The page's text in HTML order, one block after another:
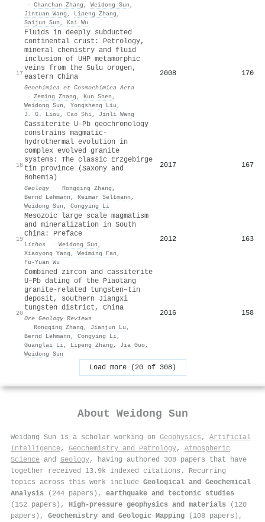
· Chanchan Zhang , Weidong Sun ,
Jintuan Wang , Lipeng Zhang ,
Saijun Sun , Kai Wu
17
Fluids in deeply subducted
continental crust: Petrology,
mineral chemistry and fluid
inclusion of UHP metamorphic
veins from the Sulu orogen,
eastern China
Geochimica et Cosmochimica Acta
· Zeming Zhang , Kun Shen ,
Weidong Sun , Yongsheng Liu ,
J. G. Liou , Cao Shi, Jinli Wang
2008 170
18
Cassiterite U-Pb geochronology
constrains magmatic-
hydrothermal evolution in
complex evolved granite
systems: The classic Erzgebirge
tin province (Saxony and
Bohemia)
Geology · Rongqing Zhang ,
Bernd Lehmann , Reimar Seltmann ,
Weidong Sun , Congying Li
2017 167
19
Mesozoic large scale magmatism
and mineralization in South
China: Preface
Lithos · Weidong Sun ,
Xiaoyong Yang , Weiming Fan ,
Fu‐Yuan Wu
2012 163
20
Combined zircon and cassiterite
U–Pb dating of the Piaotang
granite-related tungsten–tin
deposit, southern Jiangxi
tungsten district, China
Ore Geology Reviews
· Rongqing Zhang , Jianjun Lu ,
Bernd Lehmann , Congying Li,
Guanglai Li, Lipeng Zhang , Jia Guo,
Weidong Sun
2016 158
Load more (20 of 308)
About Weidong Sun
Weidong Sun is a scholar working on Geophysics , Artificial
Intelligence, Geochemistry and Petrology, Atmospheric
Science and Geology, having authored 308 papers that have
together received 13.9k indexed citations . Recurring
topics across this work include Geological and Geochemical
Analysis (244 papers), earthquake and tectonic studies
(152 papers), High-pressure geophysics and materials (120
papers), Geochemistry and Geologic Mapping (108 papers),